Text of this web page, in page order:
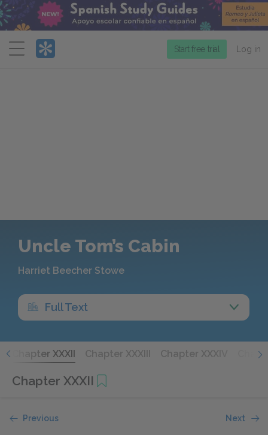
Menu
Start free trial Log in
Uncle Tom’s Cabin
Harriet Beecher Stowe
Full Text
Chapter XXXII Chapter XXXIII Chapter XXXIV
Chapter XXXII
Previous Next